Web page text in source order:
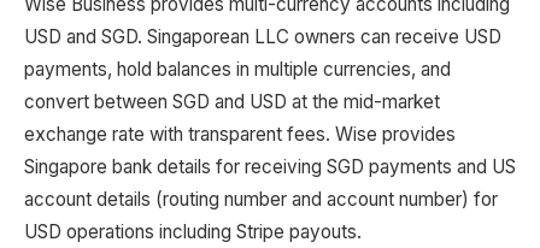
USD and SGD. Singaporean LLC owners can receive USD
payments, hold balances in multiple currencies, and
convert between SGD and USD at the mid-market
exchange rate with transparent fees. Wise provides
Singapore bank details for receiving SGD payments and US
account details (routing number and account number) for
USD operations including Stripe payouts.